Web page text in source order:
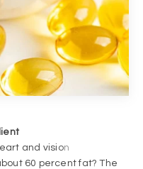
60 percent fat? The